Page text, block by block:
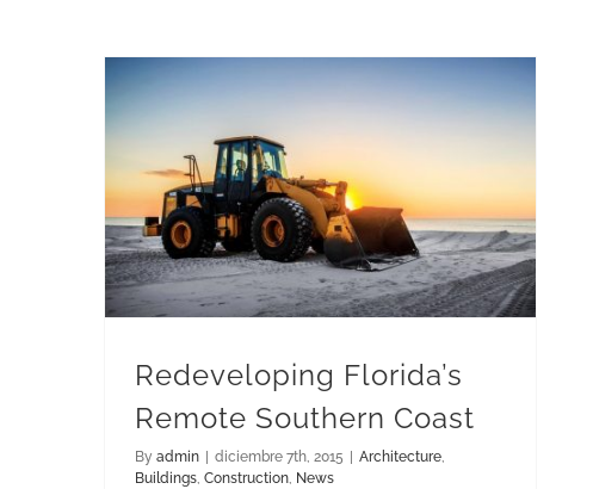
Redeveloping Florida’s
Remote Southern Coast
By admin | diciembre 7th, 2015 | Architecture
Buildings Construction News